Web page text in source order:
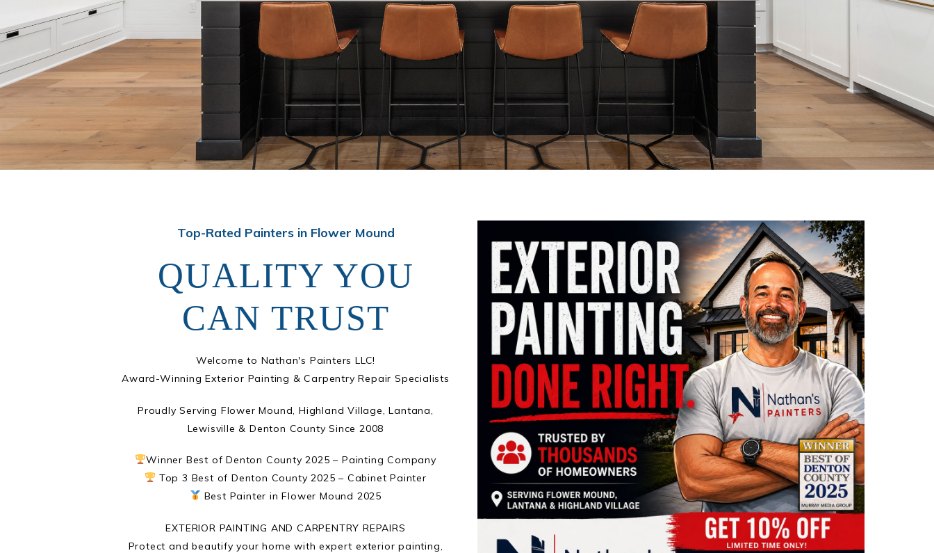
Top-Rated Painters in Flower Mound
QUALITY YOU
CAN TRUST
Welcome to Nathan's Painters LLC!
Award-Winning Exterior Painting & Carpentry Repair Specialists
Proudly Serving Flower Mound, Highland Village, Lantana,
Lewisville & Denton County Since 2008
Winner Best of Denton County 2025 – Painting Company
Top 3 Best of Denton County 2025 – Cabinet Painter
Best Painter in Flower Mound 2025
EXTERIOR PAINTING AND CARPENTRY REPAIRS
Protect and beautify your home with expert exterior painting,